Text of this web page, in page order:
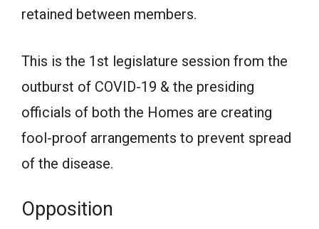
retained between members.
This is the 1st legislature session from the
outburst of COVID-19 & the presiding
officials of both the Homes are creating
fool-proof arrangements to prevent spread
of the disease.
Opposition